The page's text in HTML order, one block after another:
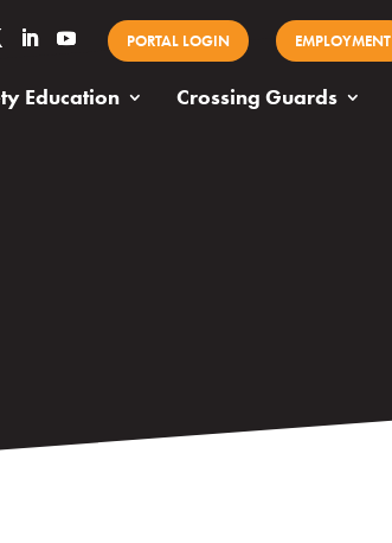
PORTAL LOGIN EMPLOYMENT
Education Crossing Guards